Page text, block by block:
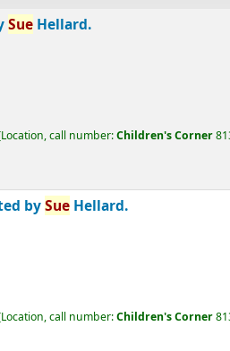
Sue Hellard.
Location, call number:Children's Corner
bySue Hellard.
Location, call number:Children's Corner